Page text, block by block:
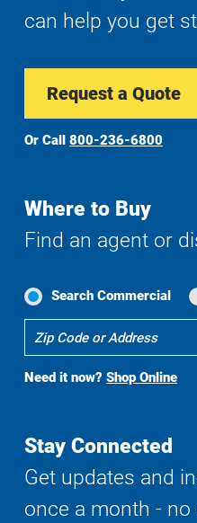
can help you get
Request a Quote
Or Call 800-236-6800
Where to Buy
Find an agent or
Search Commercial
To
Search
Need it now? Shop Online
Stay Connected
Get updates and
once a month - no